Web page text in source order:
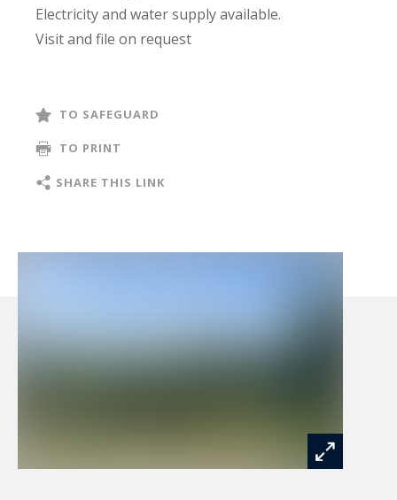
Electricity and water supply available.
Visit and file on request
TO SAFEGUARD
TO PRINT
SHARE THIS LINK